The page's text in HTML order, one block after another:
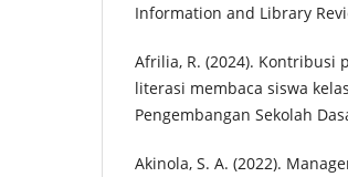
Information and Library
Afrilia, R. (2024). Kontribusi
literasi membaca siswa
Pengembangan Sekolah
Akinola, S. A. (2022).